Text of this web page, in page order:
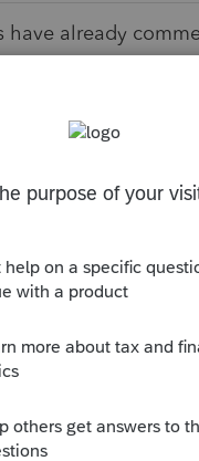
have already
Intuit has
Lockbox Address
- Intuit
that the